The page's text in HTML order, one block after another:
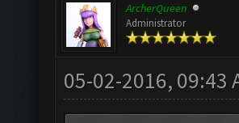
ArcherQueen
Administrator
05-02-2016, 09:43